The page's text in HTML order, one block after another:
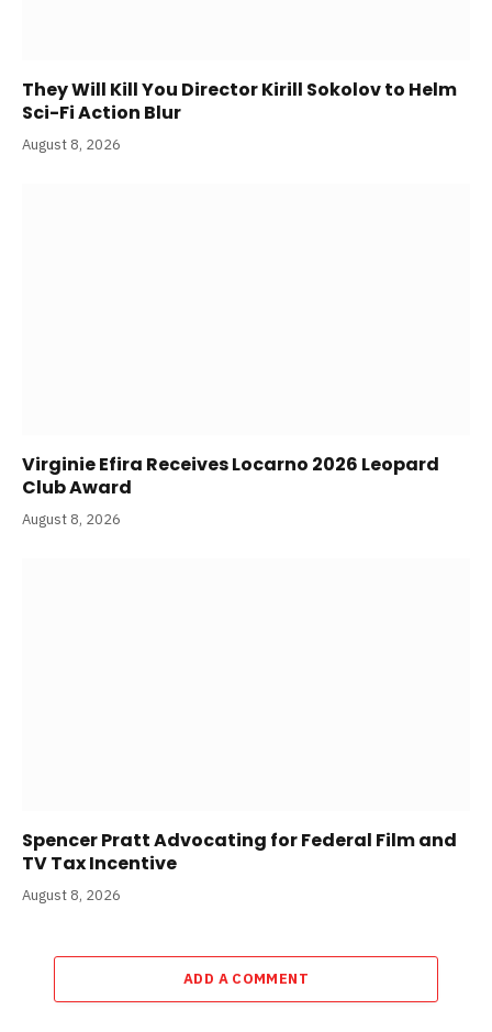
They Will Kill You Director Kirill Sokolov to Helm
Sci-Fi Action Blur
August 8, 2026
Virginie Efira Receives Locarno 2026 Leopard
Club Award
August 8, 2026
Spencer Pratt Advocating for Federal Film and
TV Tax Incentive
August 8, 2026
ADD A COMMENT